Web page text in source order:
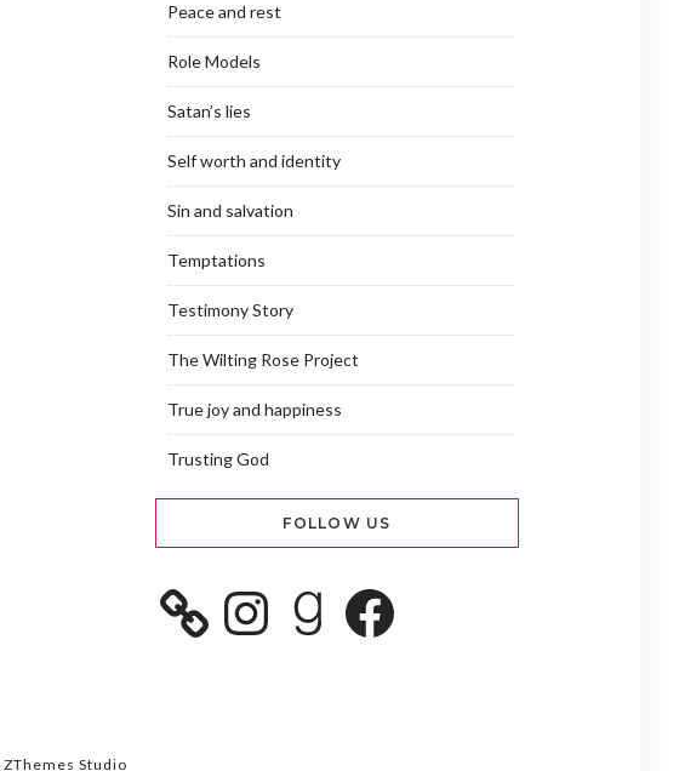
Peace and rest
Role Models
Satan’s lies
Self worth and identity
Sin and salvation
Temptations
Testimony Story
The Wilting Rose Project
True joy and happiness
Trusting God
FOLLOW US
ZThemes Studio